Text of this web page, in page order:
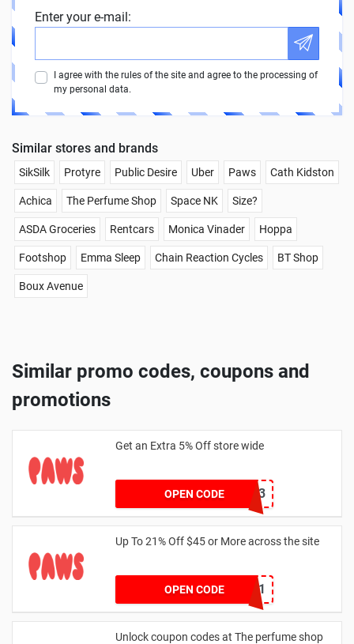
Enter your e-mail:
I agree with the rules of the site and agree to the processing of
my personal data.
Similar stores and brands
SikSilk Protyre Public Desire Uber Paws Cath Kidston
Achica The Perfume Shop Space NK Size?
ASDA Groceries Rentcars Monica Vinader Hoppa
Footshop Emma Sleep Chain Reaction Cycles BT Shop
Boux Avenue
Similar promo codes, coupons and
promotions
Get an Extra 5% Off store wide
OPEN CODE
RHONEY2023
Up To 21% Off $45 or More across the site
OPEN CODE
MKHONEY21
Unlock coupon codes at The perfume shop